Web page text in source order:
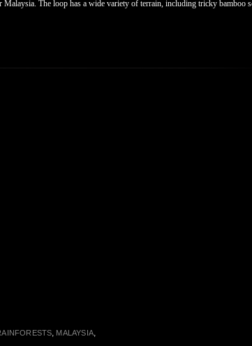
The loop has a wide variety of terrain, including tricky bamboo
MALAYSIA